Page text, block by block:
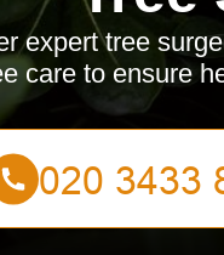
expert tree
care to ensure